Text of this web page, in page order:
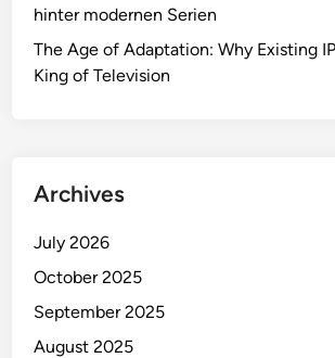
hinter modernen Serien
The Age of Adaptation: Why Existing
King of Television
Archives
July 2026
October 2025
September 2025
August 2025